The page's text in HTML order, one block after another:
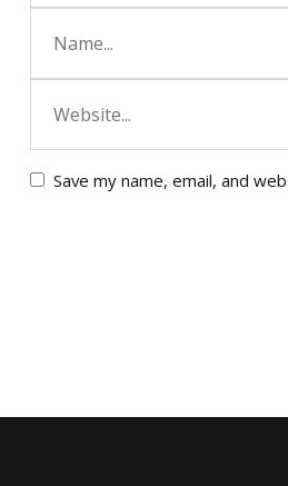
Save my name, email, and